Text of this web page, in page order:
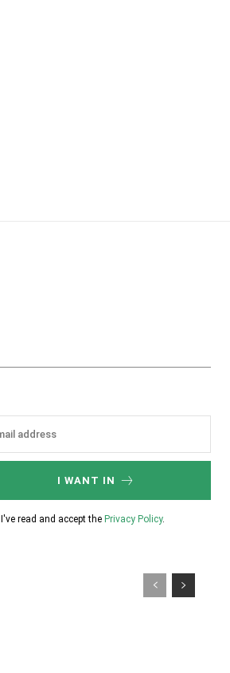
I WANT IN
I've read and accept the Privacy Policy.